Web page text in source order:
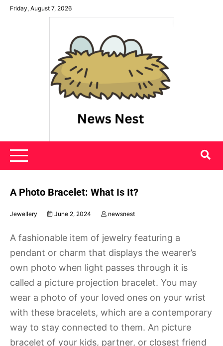
SkipFriday, August 7, 2026
News Nest
A Photo Bracelet: What Is It?
Jewellery June 2, 2024 newsnest
A fashionable item of jewelry featuring a
pendant or charm that displays the wearer’s
own photo when light passes through it is
called a picture projection bracelet. You may
wear a photo of your loved ones on your wrist
with these bracelets, which are a contemporary
way to stay connected to them. An picture
bracelet of your kids, partner, or closest friend